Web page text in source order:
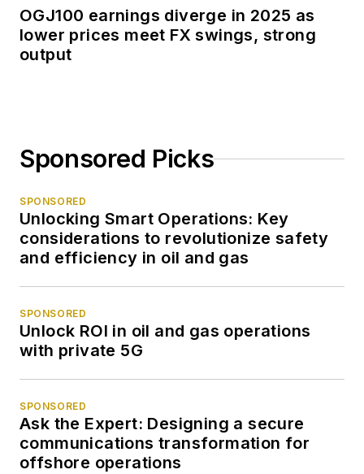
OGJ100 earnings diverge in 2025 as
lower prices meet FX swings, strong
output
Sponsored Picks
SPONSORED
Unlocking Smart Operations: Key
considerations to revolutionize safety
and efficiency in oil and gas
SPONSORED
Unlock ROI in oil and gas operations
with private 5G
SPONSORED
Ask the Expert: Designing a secure
communications transformation for
offshore operations